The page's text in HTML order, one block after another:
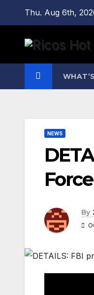
content
Thu. Aug 6th,
NEWS
By